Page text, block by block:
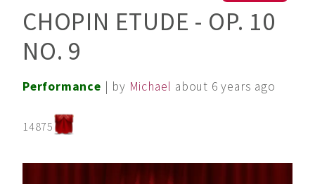
CHOPIN ETUDE - OP. 10
NO. 9
Performance | by Michael about 6 years ago
14875